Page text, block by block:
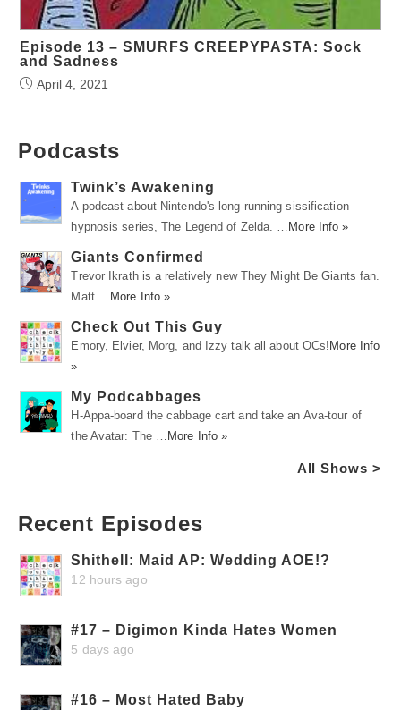
Episode 13 – SMURFS CREEPYPASTA: Sock
and Sadness
April 4, 2021
Podcasts
Twink’s Awakening
A podcast about Nintendo's long-running sissification
hypnosis series, The Legend of Zelda. …
More Info »
Giants Confirmed
Trevor Ikrath is a relatively new They Might Be Giants fan.
Matt …
More Info »
Check Out This Guy
Emory, Elvier, Morg, and Izzy talk all about OCs! More Info
»
My Podcabbages
H-Appa-board the cabbage cart and take an Ava-tour of
the Avatar: The …
More Info »
All Shows >
Recent Episodes
Shithell: Maid AP: Wedding AOE!?
12 hours ago
#17 – Digimon Kinda Hates Women
5 days ago
#16 – Most Hated Baby